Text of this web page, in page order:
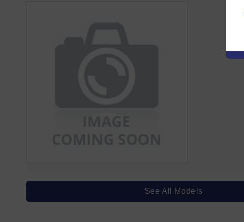
See All Models